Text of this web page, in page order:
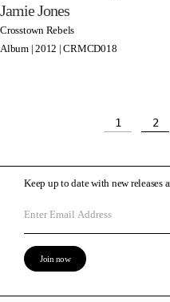
Jamie Jones
Crosstown Rebels
Album | 2012 | CRMCD018
1 2
Keep up to date with new releases